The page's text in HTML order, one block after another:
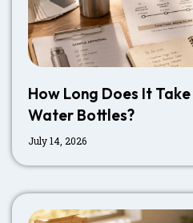
How Long Does It
Water Bottles?
July 14, 2026